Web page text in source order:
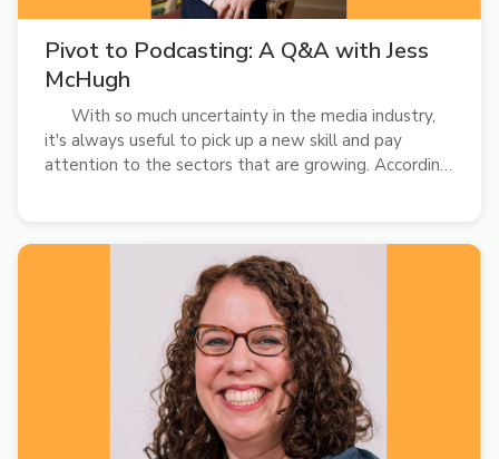
Pivot to Podcasting: A Q&A with Jess
McHugh
With so much uncertainty in the media industry,
it's always useful to pick up a new skill and pay
attention to the sectors that are growing. According